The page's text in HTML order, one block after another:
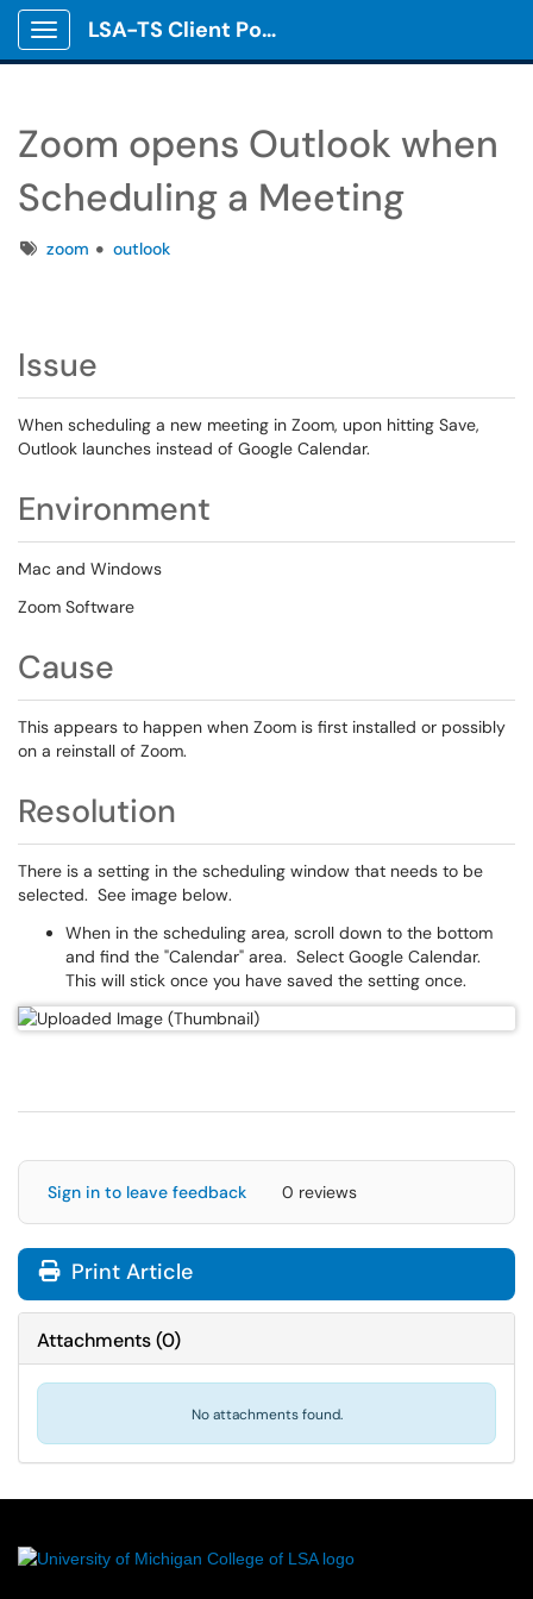
Show Applications Menu
LSA-TS Client Portal
Zoom opens Outlook when
Scheduling a Meeting
Tagszoom outlook
Issue
When scheduling a new meeting in Zoom, upon hitting Save,
Outlook launches instead of Google Calendar.
Environment
Mac and Windows
Zoom Software
Cause
This appears to happen when Zoom is first installed or possibly
on a reinstall of Zoom.
Resolution
There is a setting in the scheduling window that needs to be
selected. See image below.
When in the scheduling area, scroll down to the bottom
and find the "Calendar" area. Select Google Calendar.
This will stick once you have saved the setting once.
Sign in to leave feedback 0 reviews
Print Article
Attachments(0)
No attachments found.